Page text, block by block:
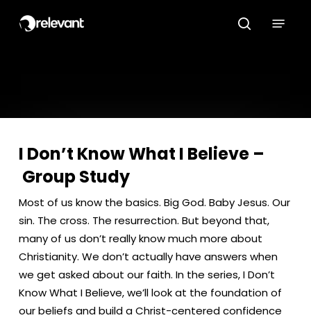
search
I Don’t Know What I Believe –
Group Study
Most of us know the basics. Big God. Baby Jesus. Our
sin. The cross. The resurrection. But beyond that,
many of us don’t really know much more about
Christianity. We don’t actually have answers when
we get asked about our faith. In the series, I Don’t
Know What I Believe, we’ll look at the foundation of
our beliefs and build a Christ-centered confidence